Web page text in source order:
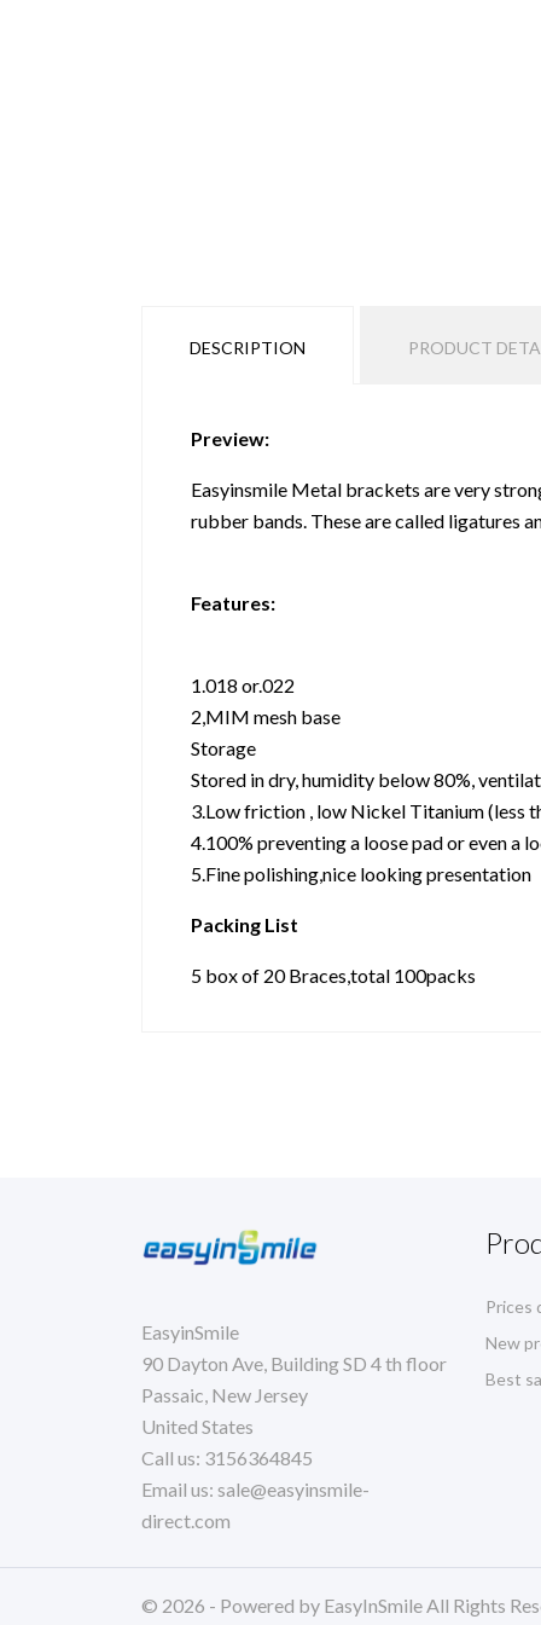
DESCRIPTION PRODUCT
Preview:
Easyinsmile Metal brackets are very
rubber bands. These are called ligatures
Features:
1.018 or.022
2,MIM mesh base
Storage
Stored in dry, humidity below 80%,
3.Low friction , low Nickel Titanium (less
4.100% preventing a loose pad or even a
5.Fine polishing,nice looking presentation
Packing List
5 box of 20 Braces,total 100packs
EasyinSmile
90 Dayton Ave, Building SD 4 th floor
Passaic, New Jersey
United States
Call us: 3156364845
Email us: sale@easyinsmile-
direct.com
Prices
New
Best
© 2026 - Powered by EasyInSmile All Rights